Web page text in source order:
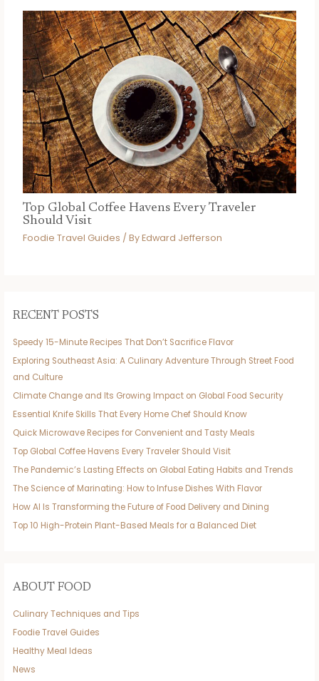
Top Global Coffee Havens Every Traveler
Should Visit
Foodie Travel Guides / ByEdward Jefferson
RECENT POSTS
Speedy 15-Minute Recipes That Don’t Sacrifice Flavor
Exploring Southeast Asia: A Culinary Adventure Through Street Food
and Culture
Climate Change and Its Growing Impact on Global Food Security
Essential Knife Skills That Every Home Chef Should Know
Quick Microwave Recipes for Convenient and Tasty Meals
Top Global Coffee Havens Every Traveler Should Visit
The Pandemic’s Lasting Effects on Global Eating Habits and Trends
The Science of Marinating: How to Infuse Dishes With Flavor
How AI Is Transforming the Future of Food Delivery and Dining
Top 10 High-Protein Plant-Based Meals for a Balanced Diet
ABOUT FOOD
Culinary Techniques and Tips
Foodie Travel Guides
Healthy Meal Ideas
News